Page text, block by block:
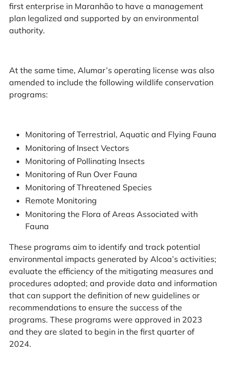
first enterprise in Maranhão to have a management
plan legalized and supported by an environmental
authority.
At the same time, Alumar’s operating license was also
amended to include the following wildlife conservation
programs:
Monitoring of Terrestrial, Aquatic and Flying Fauna
Monitoring of Insect Vectors
Monitoring of Pollinating Insects
Monitoring of Run Over Fauna
Monitoring of Threatened Species
Remote Monitoring
Monitoring the Flora of Areas Associated with
Fauna
These programs aim to identify and track potential
environmental impacts generated by Alcoa’s activities;
evaluate the efficiency of the mitigating measures and
procedures adopted; and provide data and information
that can support the definition of new guidelines or
recommendations to ensure the success of the
programs. These programs were approved in 2023
and they are slated to begin in the first quarter of
2024.